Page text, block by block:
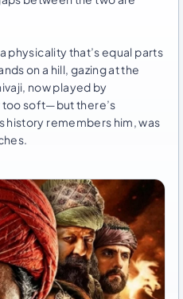
physicality that’s equal parts
on a hill, gazing at the
now played by
too soft—but there’s
history remembers him, was